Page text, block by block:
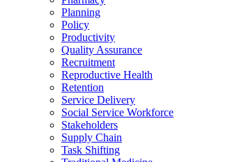
Planning
Policy
Productivity
Quality Assurance
Recruitment
Reproductive Health
Retention
Service Delivery
Social Service Workforce
Stakeholders
Supply Chain
Task Shifting